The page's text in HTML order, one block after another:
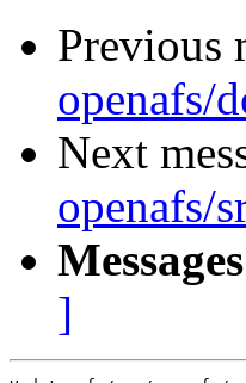
Previous
openafs/
Next
openafs/
]